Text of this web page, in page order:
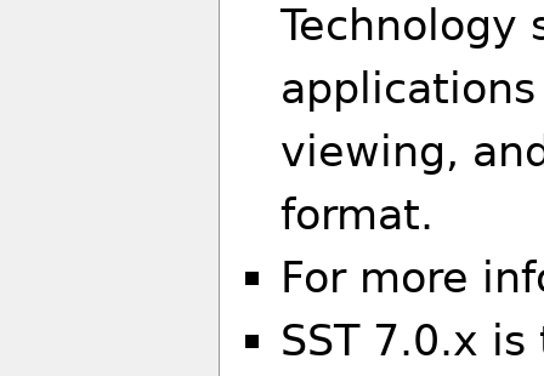
Technology
viewing,
format.
For more
SST 7.0.x